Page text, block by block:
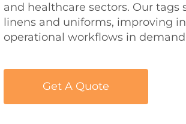
and healthcare sectors. Our
linens and uniforms, improving
operational workflows in
Get A Quote